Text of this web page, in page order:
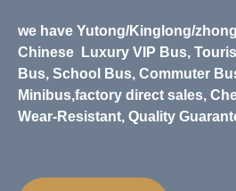
we have Yutong/Kinglong/
Chinese
Luxury VIP Bus,
Bus, School Bus, Commuter
Minibus,factory direct sales,
Wear-Resistant, Quality